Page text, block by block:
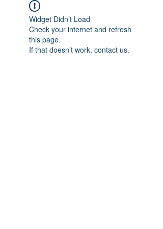
Widget Didn’t Load
Check your internet and refresh
this page.
If that doesn’t work, contact us.